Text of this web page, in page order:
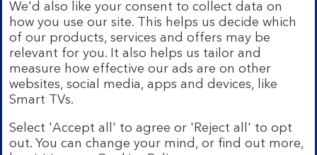
We’re part of Lloyds Banking Group. Some of the
products and services on our website are provided by
different companies within the Group. You can find more
details on ourbrands and legal entities page.
Mobile Banking app:
Our app is available to Internet
Banking customers with a UK personal account and valid
registered phone number. You need to have a valid
apply, so check the App Store or Google Play for
details. Device registration required. The app doesn't
We'd also like your consent to collect data on
how you use our site. This helps us decide which
of our products, services and offers may be
relevant for you. It also helps us tailor and
measure how effective our ads are on other
websites, social media, apps and devices, like
Smart TVs.
Select 'Accept all' to agree or 'Reject all' to opt
out. You can change your mind, or find out more,